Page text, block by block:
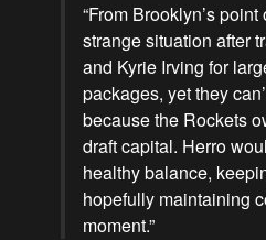
“From Brooklyn’s
strange situation after
and Kyrie Irving for
packages, yet they
because the Rockets
draft capital. Herro
healthy balance,
hopefully maintaining
moment.”